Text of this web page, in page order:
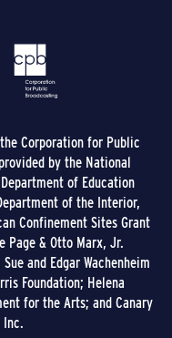
Corporation for Public
by the National
of Education
of the Interior,
Confinement Sites Grant
Page & Otto Marx, Jr.
and Edgar Wachenheim
Foundation; Helena
for the Arts; and Canary
Inc.